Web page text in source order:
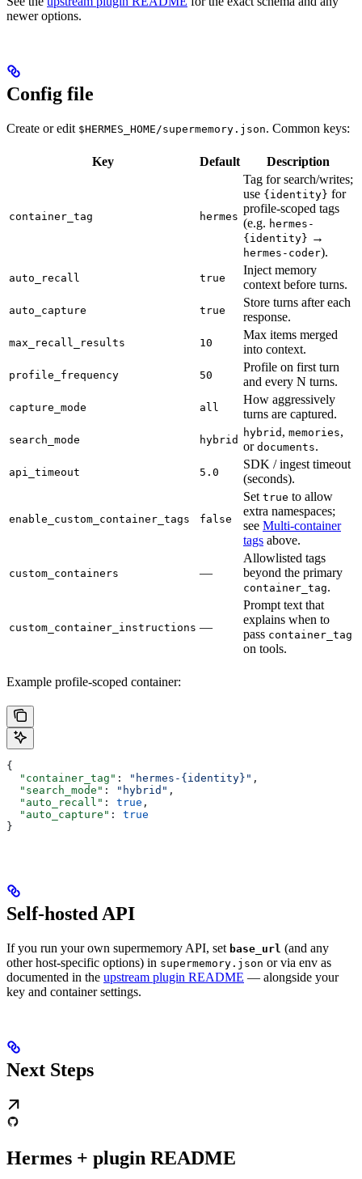
newer options.
Config file
Create or edit $HERMES_HOME/supermemory.json. Common keys:
Key Default Description
container_tag hermes
Tag for search/writes;
use {identity} for
profile-scoped tags
(e.g. hermes-
{identity} →
hermes-coder).
auto_recall true
Inject memory
context before turns.
auto_capture true
Store turns after each
response.
max_recall_results 10
Max items merged
into context.
profile_frequency 50
Profile on first turn
and every N turns.
capture_mode all
How aggressively
turns are captured.
search_mode hybrid
hybrid , memories,
or documents.
api_timeout 5.0
SDK / ingest timeout
(seconds).
enable_custom_container_tags false
Set true to allow
extra namespaces;
see Multi-container
tags above.
custom_containers —
Allowlisted tags
beyond the primary
container_tag.
custom_container_instructions —
Prompt text that
explains when to
pass container_tag
on tools.
Example profile-scoped container:
{
  "container_tag"
: "hermes-{identity}" ,
  "search_mode"
: "hybrid" ,
  "auto_recall"
: true ,
  "auto_capture"
: true
}
Self-hosted API
If you run your own supermemory API, set base_url (and any
other host-specific options) in supermemory.json or via env as
documented in the upstream plugin README — alongside your
key and container settings.
Next Steps
Hermes + plugin README